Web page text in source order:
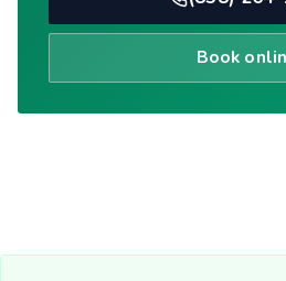
Book